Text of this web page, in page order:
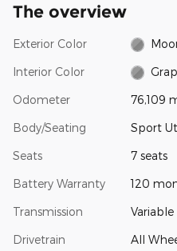
The overview
Exterior Color
Interior Color
Odometer 76,109
Body/Seating Sport
Seats 7 seats
Battery Warranty 120
Transmission Variable
Drivetrain All